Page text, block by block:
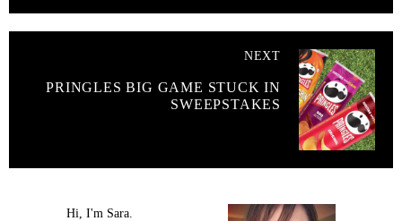
NEXT
PRINGLES BIG GAME STUCK IN
SWEEPSTAKES
Hi, I'm Sara.